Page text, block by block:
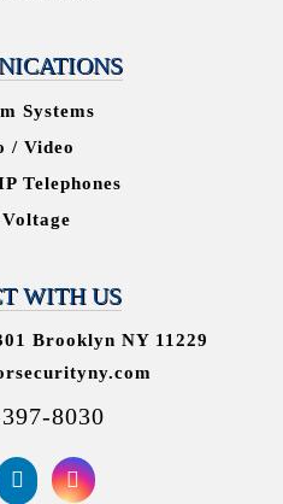
Systems
/ Video
Telephones
WITH US
Brooklyn NY 11229
8030